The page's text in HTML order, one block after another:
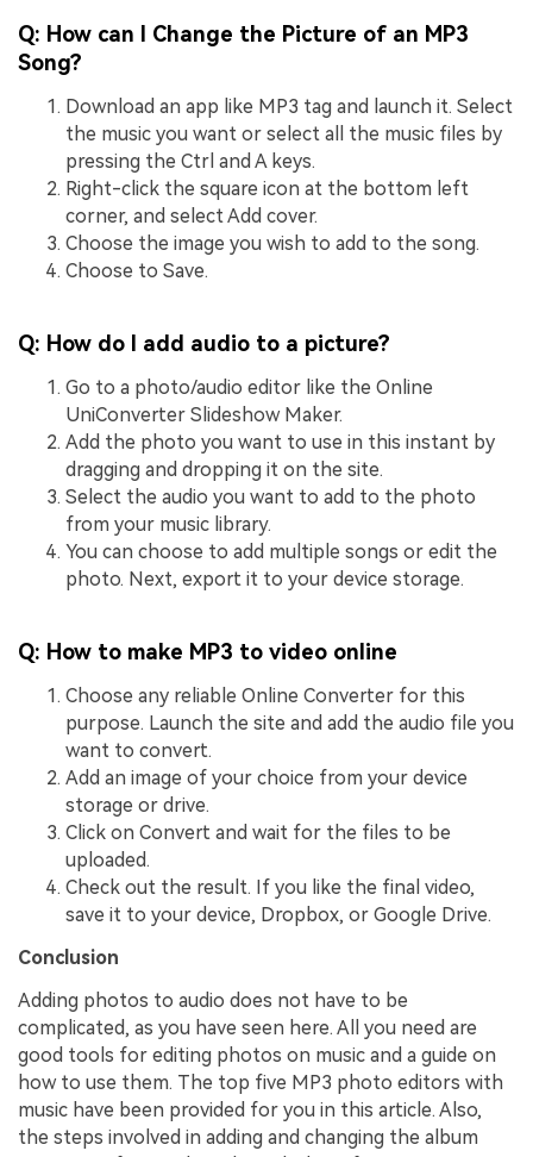
Q: How can I Change the Picture of an MP3
Song?
Download an app like MP3 tag and launch it. Select
the music you want or select all the music files by
pressing the Ctrl and A keys.
Right-click the square icon at the bottom left
corner, and select Add cover.
Choose the image you wish to add to the song.
Choose to Save.
Q: How do I add audio to a picture?
Go to a photo/audio editor like the Online
UniConverter Slideshow Maker.
Add the photo you want to use in this instant by
dragging and dropping it on the site.
Select the audio you want to add to the photo
from your music library.
You can choose to add multiple songs or edit the
photo. Next, export it to your device storage.
Q: How to make MP3 to video online
Choose any reliable Online Converter for this
purpose. Launch the site and add the audio file you
want to convert.
Add an image of your choice from your device
storage or drive.
Click on Convert and wait for the files to be
uploaded.
Check out the result. If you like the final video,
save it to your device, Dropbox, or Google Drive.
Conclusion
Adding photos to audio does not have to be
complicated, as you have seen here. All you need are
good tools for editing photos on music and a guide on
how to use them. The top five MP3 photo editors with
music have been provided for you in this article. Also,
the steps involved in adding and changing the album